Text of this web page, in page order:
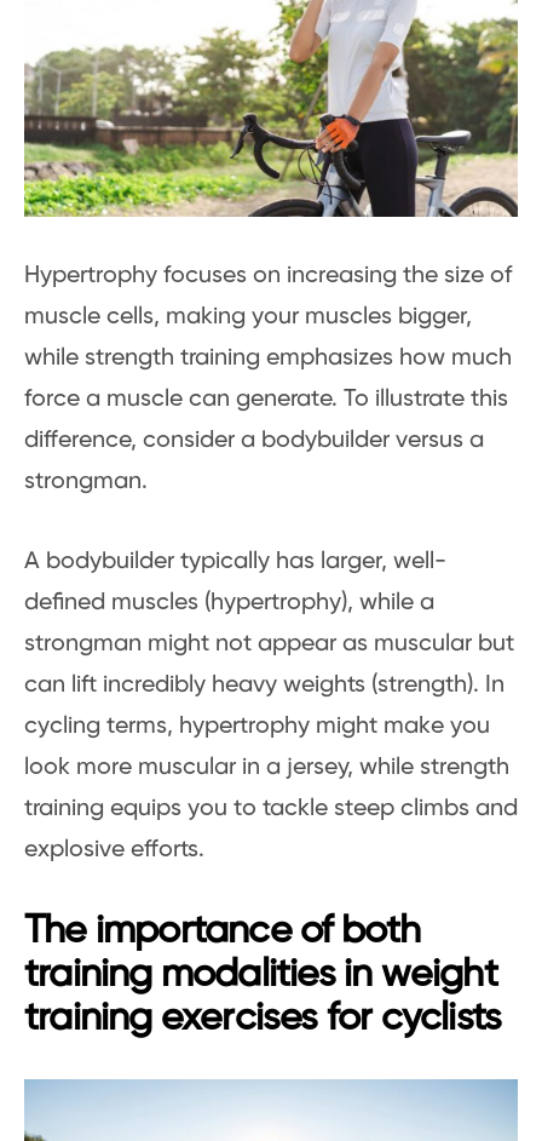
Hypertrophy focuses on increasing the size of
muscle cells, making your muscles bigger,
while strength training emphasizes how much
force a muscle can generate. To illustrate this
difference, consider a bodybuilder versus a
strongman.
A bodybuilder typically has larger, well-
defined muscles (hypertrophy), while a
strongman might not appear as muscular but
can lift incredibly heavy weights (strength). In
cycling terms, hypertrophy might make you
look more muscular in a jersey, while strength
training equips you to tackle steep climbs and
explosive efforts.
The importance of both
training modalities in weight
training exercises for cyclists